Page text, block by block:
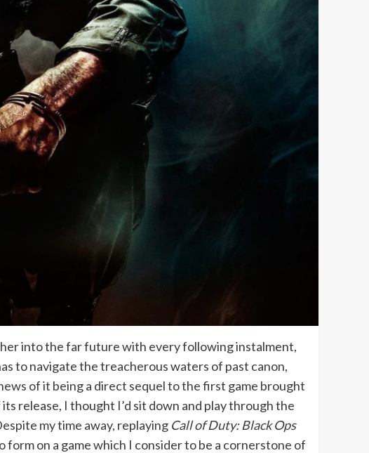
into the far future with every following instalment,
to navigate the treacherous waters of past canon,
of it being a direct sequel to the first game brought
release, I thought I’d sit down and play through the
my time away, replaying Call of Duty: Black Ops
form on a game which I consider to be a cornerstone of